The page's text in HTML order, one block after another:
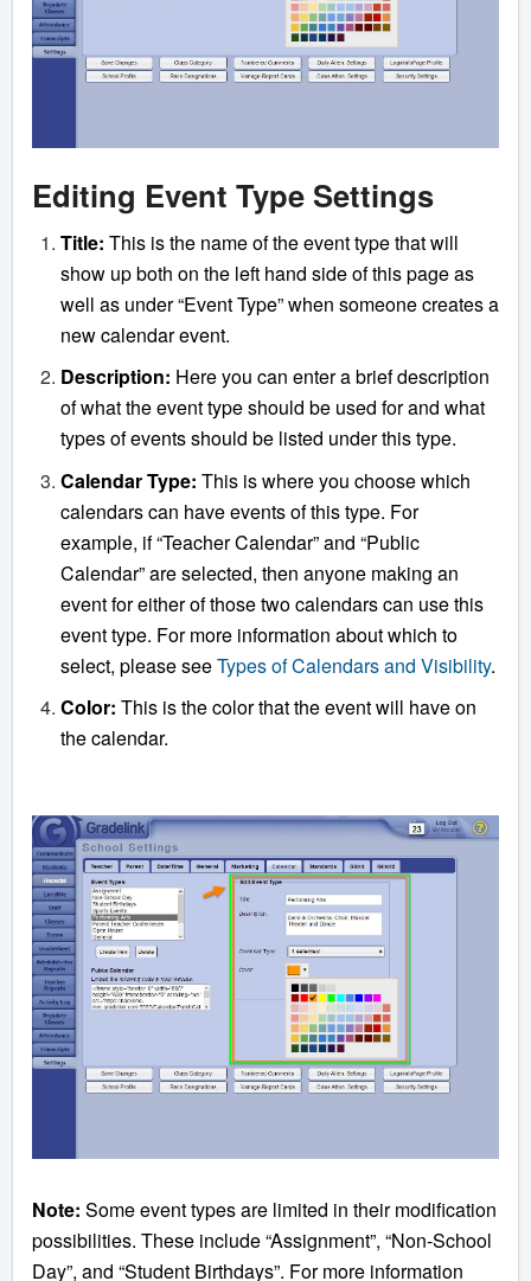
Editing Event Type Settings
Title: This is the name of the event type that will
show up both on the left hand side of this page as
well as under “Event Type” when someone creates a
new calendar event.
Description: Here you can enter a brief description
of what the event type should be used for and what
types of events should be listed under this type.
Calendar Type: This is where you choose which
calendars can have events of this type. For
example, if “Teacher Calendar” and “Public
Calendar” are selected, then anyone making an
event for either of those two calendars can use this
event type. For more information about which to
select, please seeTypes of Calendars and Visibility.
Color: This is the color that the event will have on
the calendar.
Note: Some event types are limited in their modification
possibilities. These include “Assignment”, “Non-School
Day”, and “Student Birthdays”. For more information